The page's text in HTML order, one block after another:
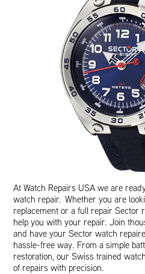
At Watch Repairs USA we are
watch repair. Whether you are
replacement or a full repair Sector
help you with your repair. Join
and have your Sector watch
hassle-free way. From a simple
restoration, our Swiss trained
of repairs with precision.